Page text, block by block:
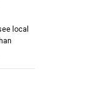
local